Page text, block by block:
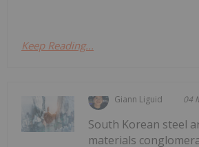
Keep Reading...
Giann Liguid 04
South Korean steel
materials